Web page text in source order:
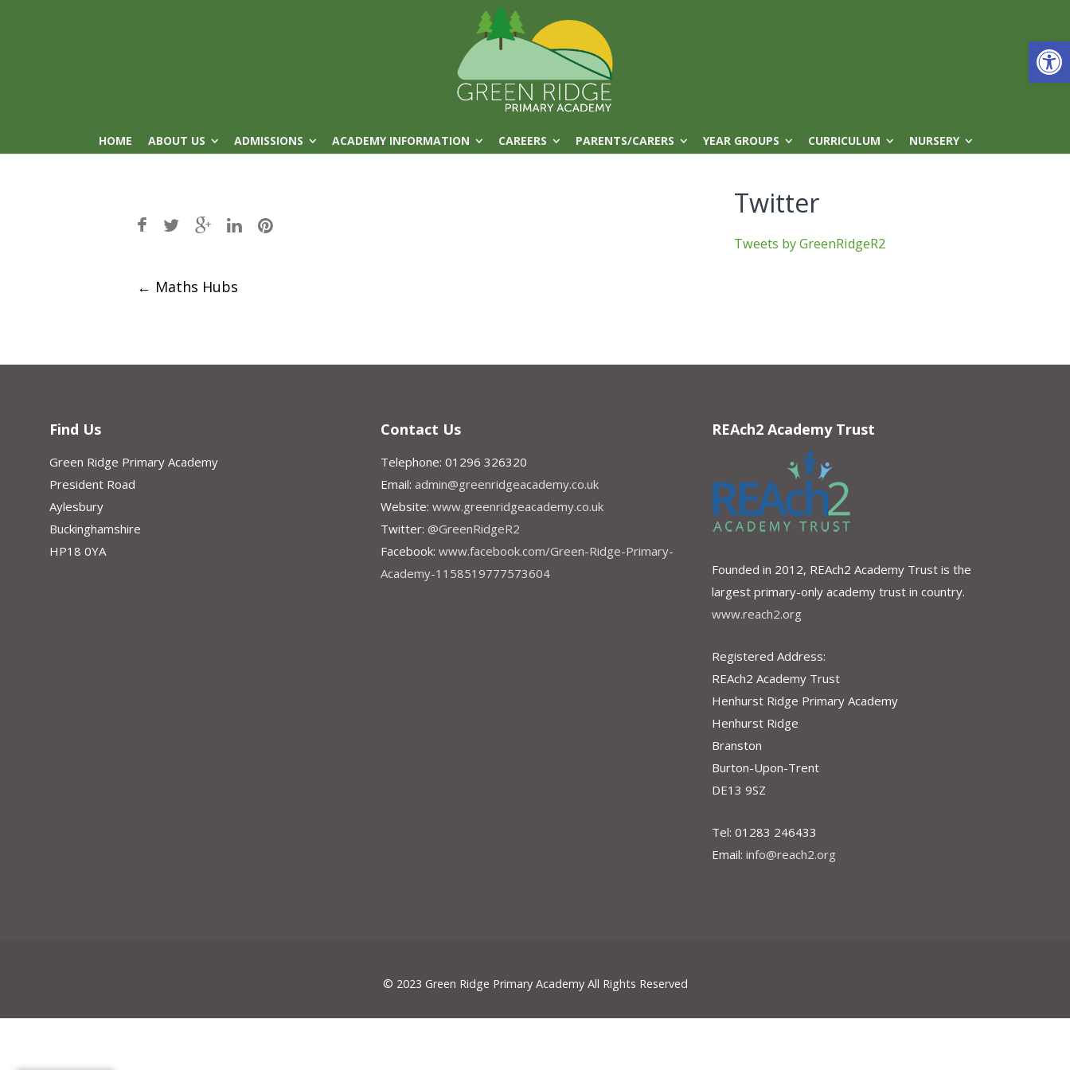
HOME ABOUT US ADMISSIONS ACADEMY INFORMATION CAREERS PARENTS/CARERS YEAR GROUPS CURRICULUM NURSERY
Post
← Maths Hubs
Twitter
Tweets by GreenRidgeR2
Find Us
Green Ridge Primary Academy
President Road
Aylesbury
Buckinghamshire
HP18 0YA
Contact Us
Telephone: 01296 326320
Email: admin@greenridgeacademy.co.uk
Website: www.greenridgeacademy.co.uk
Twitter: @GreenRidgeR2
Facebook: www.facebook.com/Green-Ridge-Primary-
Academy-1158519777573604
REAch2 Academy Trust
Founded in 2012, REAch2 Academy Trust is the
largest primary-only academy trust in country.
www.reach2.org
Registered Address:
REAch2 Academy Trust
Henhurst Ridge Primary Academy
Henhurst Ridge
Branston
Burton-Upon-Trent
DE13 9SZ
Tel: 01283 246433
Email: info@reach2.org
© 2023 Green Ridge Primary Academy All Rights Reserved